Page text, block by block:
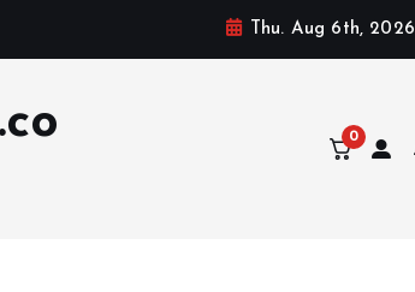
Thu. Aug 6th, 2026
0